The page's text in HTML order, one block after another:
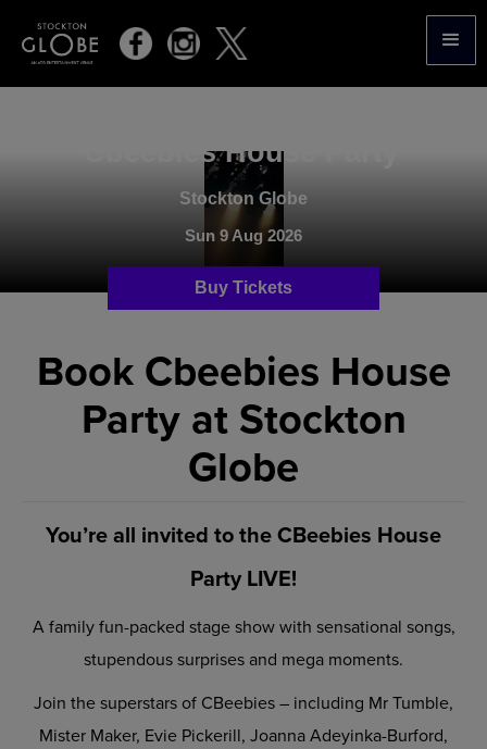
Cbeebies House Party
Stockton Globe
Sun 9 Aug 2026
Buy Tickets
Book Cbeebies House
Party at Stockton
Globe
You’re all invited to the CBeebies House
Party LIVE!
A family fun-packed stage show with sensational songs,
stupendous surprises and mega moments.
Join the superstars of CBeebies – including Mr Tumble,
Mister Maker, Evie Pickerill, Joanna Adeyinka-Burford,